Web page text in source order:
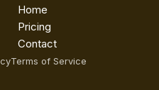
Home
Pricing
Contact
Terms of Service